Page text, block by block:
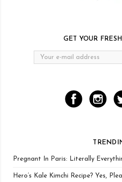
GET YOUR
Pregnant In Paris: Literally
Hero’s Kale Kimchi Recipe? Yes,